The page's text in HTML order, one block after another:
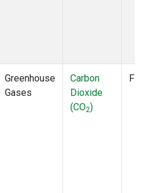
Greenhouse
Gases
Carbon
Dioxide
(CO2)